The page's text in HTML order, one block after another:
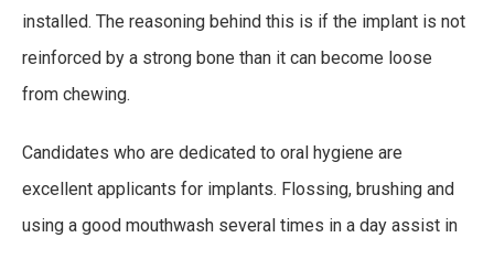
installed. The reasoning behind this is if the implant is not
reinforced by a strong bone than it can become loose
from chewing.
Candidates who are dedicated to oral hygiene are
excellent applicants for implants. Flossing, brushing and
using a good mouthwash several times in a day assist in